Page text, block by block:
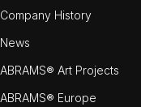
Company History
News
ABRAMS® Art Projects
ABRAMS® Europe